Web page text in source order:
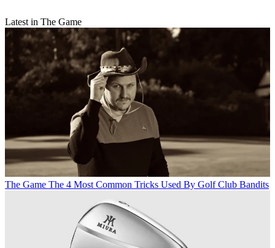
Latest in The Game
The Game The 4 Most Common Tricks Used By Golf Club Bandits